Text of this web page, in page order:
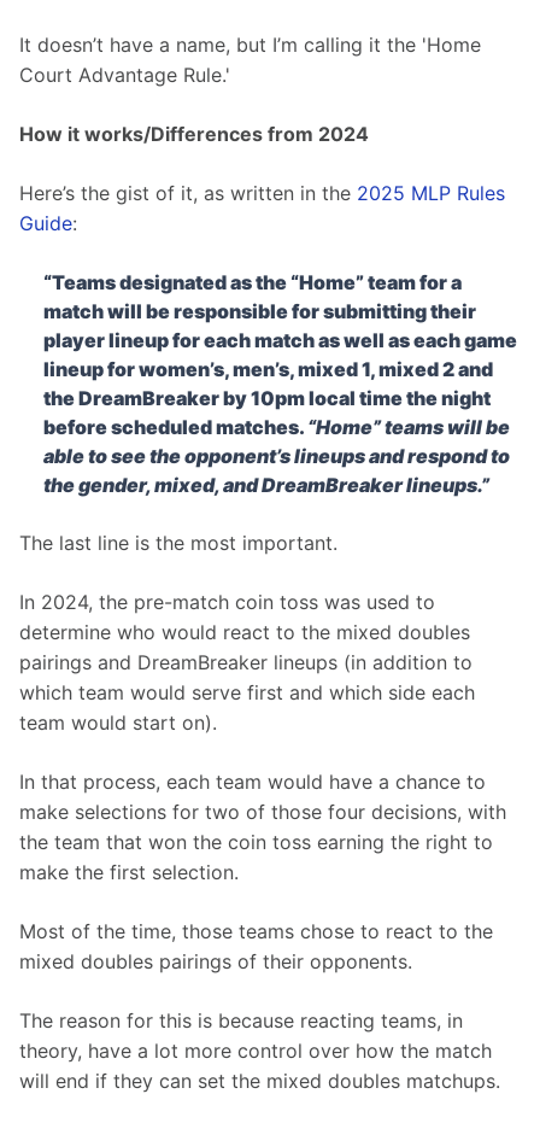
It doesn’t have a name, but I’m calling it the 'Home
Court Advantage Rule.'
How it works/Differences from 2024
Here’s the gist of it, as written in the 2025 MLP Rules
Guide:
“Teams designated as the “Home” team for a
match will be responsible for submitting their
player lineup for each match as well as each game
lineup for women’s, men’s, mixed 1, mixed 2 and
the DreamBreaker by 10pm local time the night
before scheduled matches. “Home” teams will be
able to see the opponent’s lineups and respond to
the gender, mixed, and DreamBreaker lineups.”
The last line is the most important.
In 2024, the pre-match coin toss was used to
determine who would react to the mixed doubles
pairings and DreamBreaker lineups (in addition to
which team would serve first and which side each
team would start on).
In that process, each team would have a chance to
make selections for two of those four decisions, with
the team that won the coin toss earning the right to
make the first selection.
Most of the time, those teams chose to react to the
mixed doubles pairings of their opponents.
The reason for this is because reacting teams, in
theory, have a lot more control over how the match
will end if they can set the mixed doubles matchups.